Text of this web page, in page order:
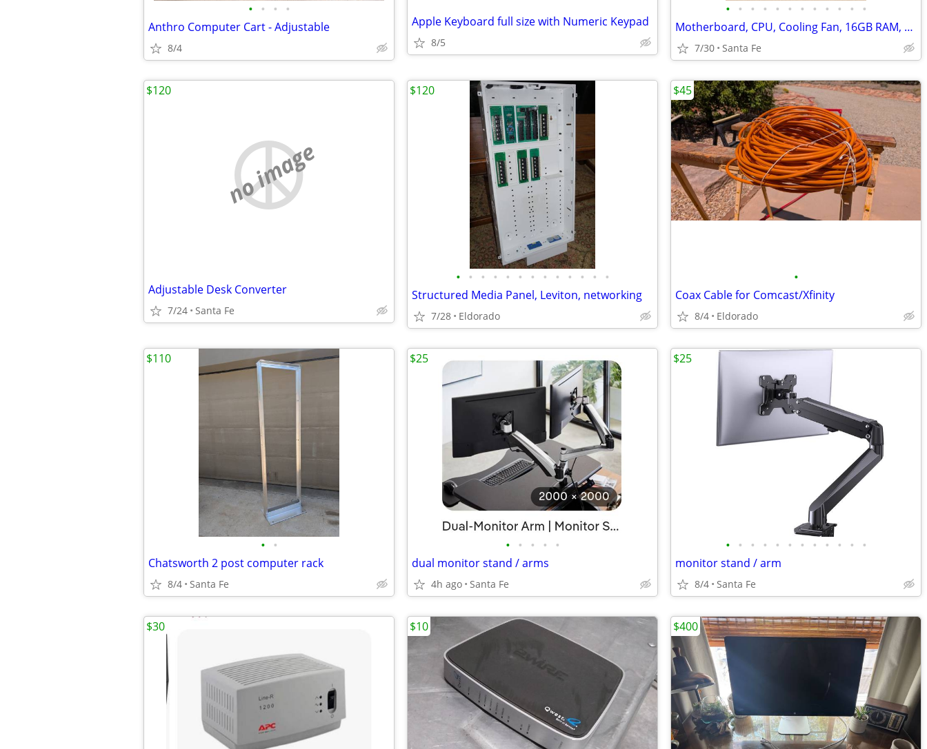
• • • •
Anthro Computer Cart - Adjustable
8/4
Apple Keyboard full size with Numeric Keypad
8/5
• • • • • • • • • • • •
Motherboard, CPU, Cooling Fan, 16GB RAM, GPU
7/30 Santa Fe
no image
Adjustable Desk Converter
7/24 Santa Fe
$120
• • • • • • • • • • • • •
Structured Media Panel, Leviton, networking
7/28 Eldorado
$120
•
Coax Cable for Comcast/Xfinity
8/4 Eldorado
$45
• •
Chatsworth 2 post computer rack
8/4 Santa Fe
$110
• • • • •
dual monitor stand / arms
4h ago Santa Fe
$25
• • • • • • • • • • • •
monitor stand / arm
8/4 Santa Fe
$25
$30 $10 $400